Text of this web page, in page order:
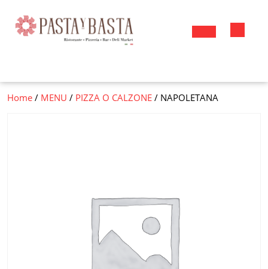
content
Button
Home / MENU / PIZZA O CALZONE / NAPOLETANA